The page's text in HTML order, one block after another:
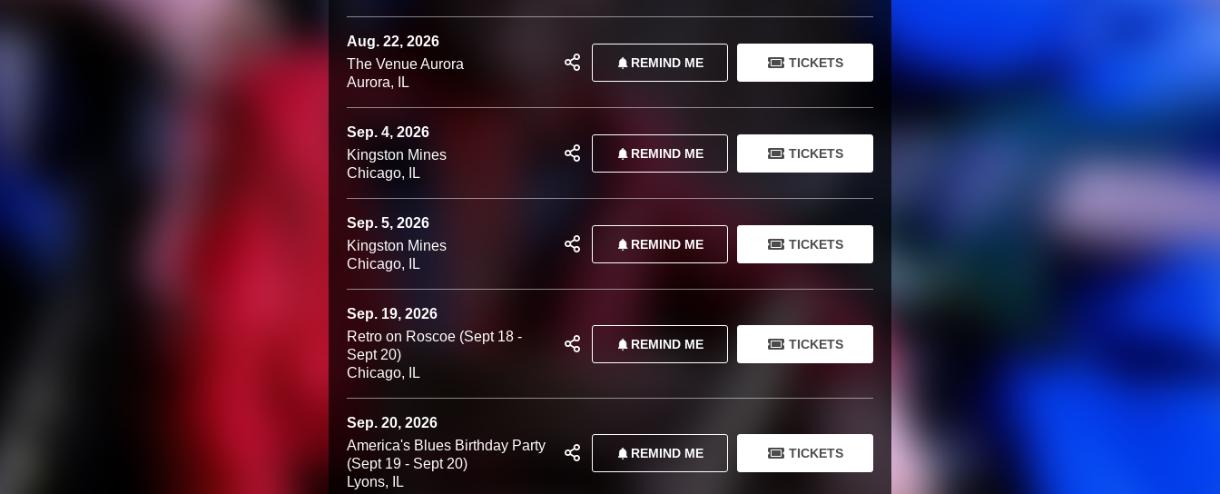
Aug. 22, 2026
The Venue Aurora
Aurora, IL
REMIND ME TICKETS
Sep. 4, 2026
Kingston Mines
Chicago, IL
REMIND ME TICKETS
Sep. 5, 2026
Kingston Mines
Chicago, IL
REMIND ME TICKETS
Sep. 19, 2026
Retro on Roscoe (Sept 18 -
Sept 20)
Chicago, IL
REMIND ME TICKETS
Sep. 20, 2026
America's Blues Birthday Party
(Sept 19 - Sept 20)
Lyons, IL
REMIND ME TICKETS